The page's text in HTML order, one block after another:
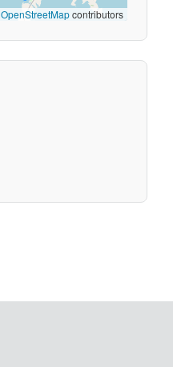
OpenStreetMapcontributors